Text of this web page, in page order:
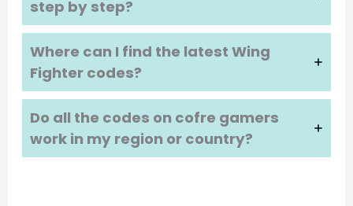
step by step?
Where can I find the latest Wing
Fighter codes?
Do all the codes on cofre gamers
work in my region or country?